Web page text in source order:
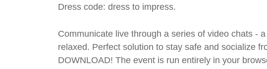
Dress code: dress to impress.
Communicate live through a series of video chats -
relaxed. Perfect solution to stay safe and socialize
DOWNLOAD! The event is run entirely in your